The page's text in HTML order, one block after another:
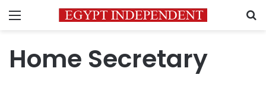
Menu
Home Secretary